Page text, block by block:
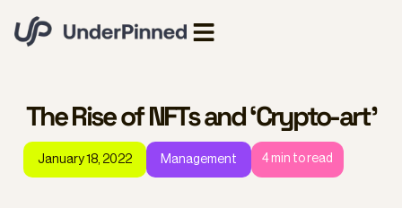
The Rise of NFTs and ‘Crypto-art’
January 18, 2022 Management 4min to read